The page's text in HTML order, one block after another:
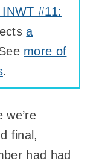
#11:
a
more of
.
final,
had had